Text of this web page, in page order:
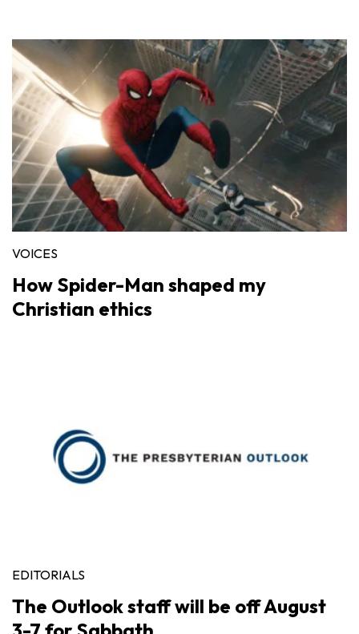
VOICES
How Spider-Man shaped my
Christian ethics
EDITORIALS
The Outlook staff will be off August